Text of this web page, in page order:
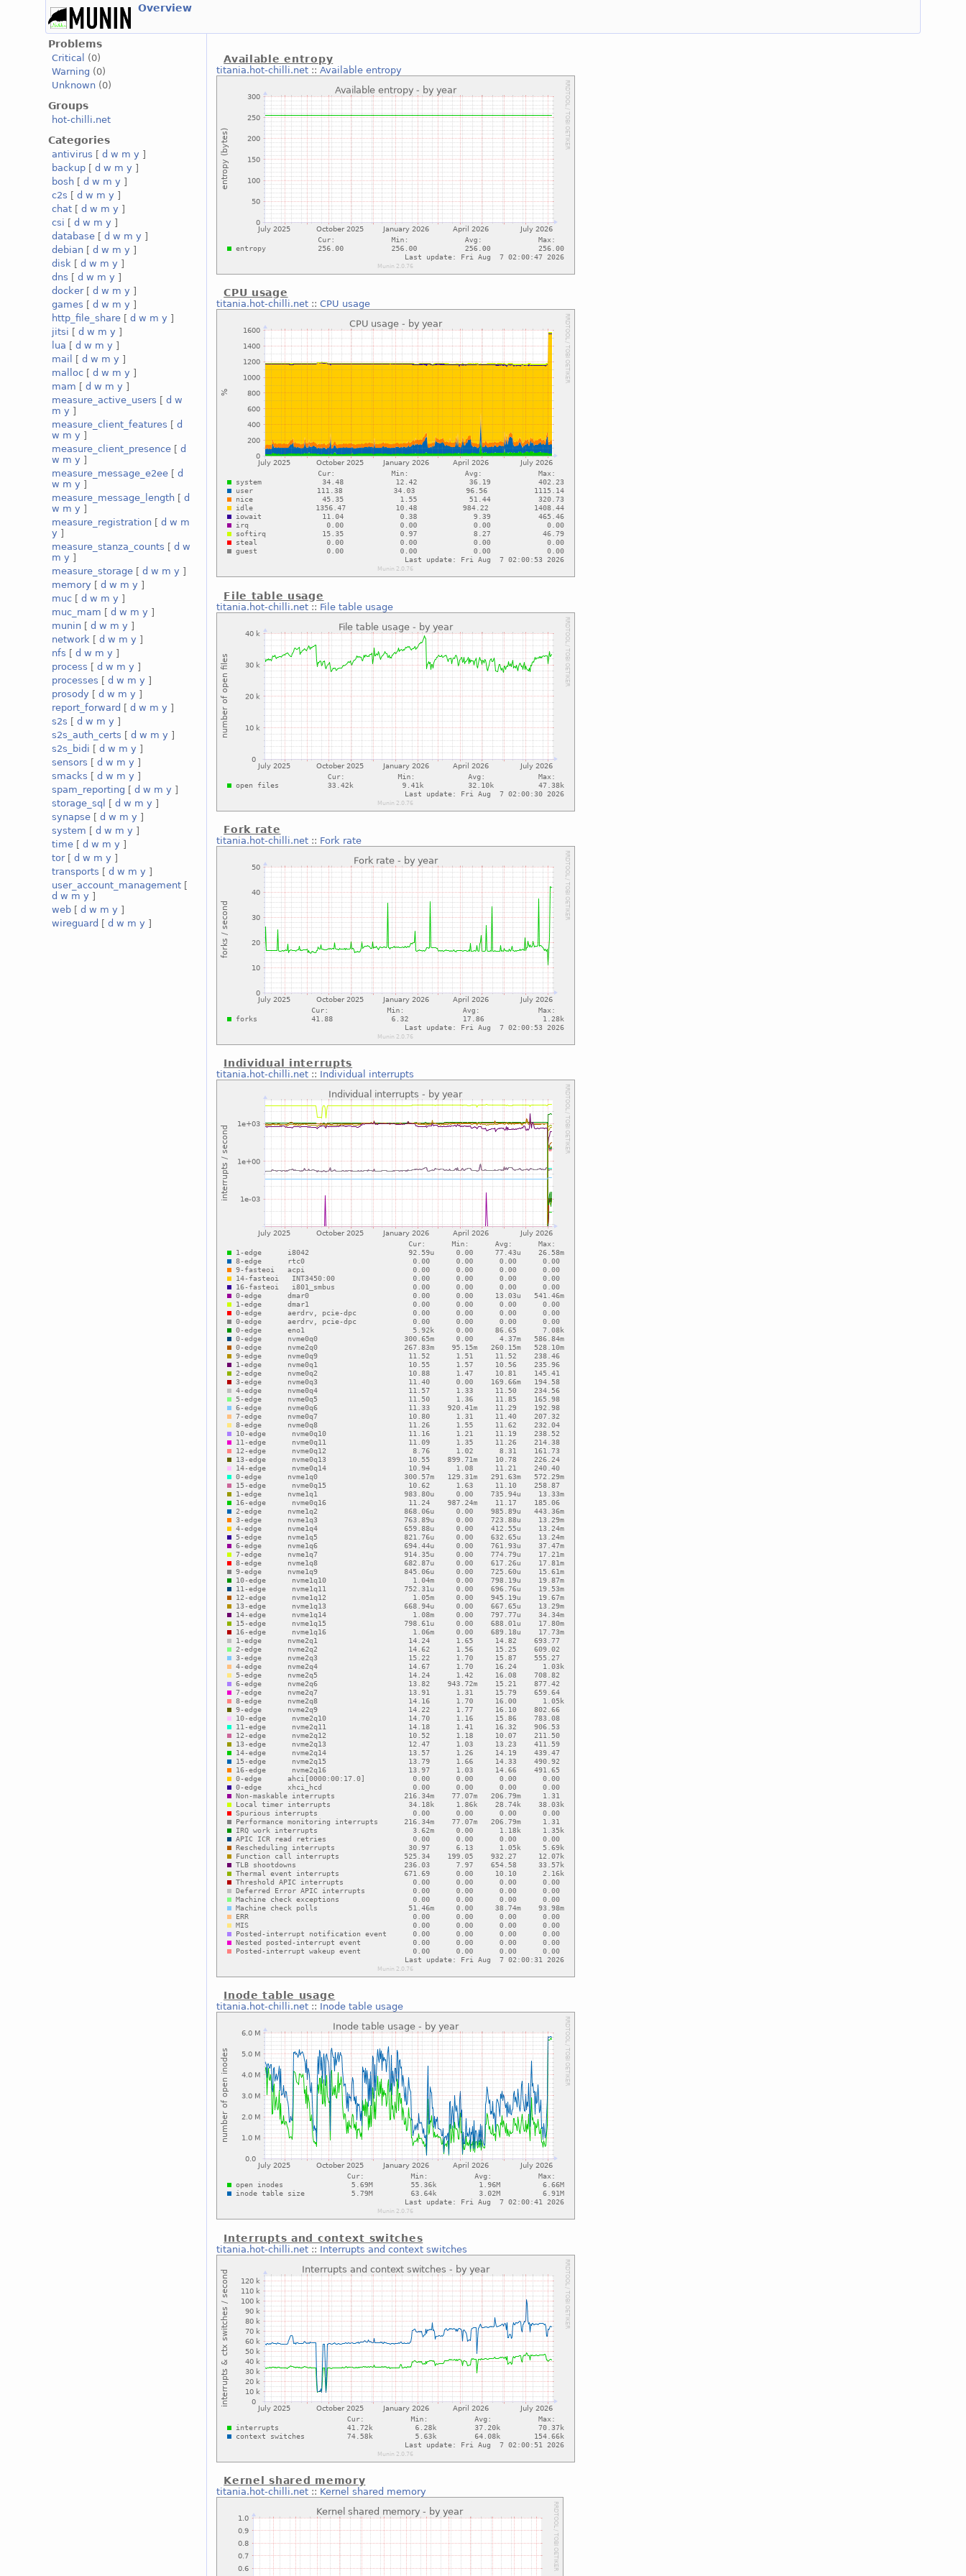
Overview
Problems
Critical
(0)
Warning (0)
Unknown (0)
Groups
hot-chilli.net
Categories
antivirus [d w m y ]
backup [d w m y ]
bosh [d w m y ]
c2s [d w m y ]
chat [d w m y ]
csi [d w m y ]
database [d w m y ]
debian [d w m y ]
disk [d w m y ]
dns [d w m y ]
docker[d w m y ]
games [d w m y ]
http_file_share [d w m y ]
jitsi [d w m y ]
lua [d w m y ]
mail
[d w m y ]
malloc [d w m y ]
mam [d w m y ]
measure_active_users [d w
m y ]
measure_client_features [d
w m y ]
measure_client_presence [d
w m y ]
measure_message_e2ee [d
w m y ]
measure_message_length [d
w m y ]
measure_registration [d w m
y ]
measure_stanza_counts [d w
m y ]
measure_storage [d w m y ]
memory [d w m y ]
muc [d w m y ]
muc_mam [d w m y ]
munin [d w m y ]
network [d w m y ]
nfs [d w m y ]
process [d w m y ]
processes [d w m y ]
prosody [d w m y ]
report_forward [d w m y ]
s2s [d w m y ]
s2s_auth_certs [d w m y ]
s2s_bidi [d w m y ]
sensors [d w m y ]
smacks [d w m y ]
spam_reporting [d w m y ]
storage_sql
[d w m y ]
synapse [d w m y ]
system [d w m y ]
time [d w m y ]
tor[d w m y ]
transports [d w m y ]
user_account_management [
d w m y ]
web [d w m y ]
wireguard [d w m y ]
Available entropy
titania.hot-chilli.net ::Available entropy
CPU usage
titania.hot-chilli.net ::CPU usage
File table usage
titania.hot-chilli.net :: File table usage
Fork rate
titania.hot-chilli.net :: Fork rate
Individual interrupts
titania.hot-chilli.net :: Individual interrupts
Inode table usage
titania.hot-chilli.net :: Inode table usage
Interrupts and context switches
titania.hot-chilli.net :: Interrupts and context switches
Kernel shared memory
titania.hot-chilli.net :: Kernel shared memory